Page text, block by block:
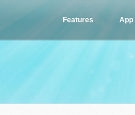
Features App